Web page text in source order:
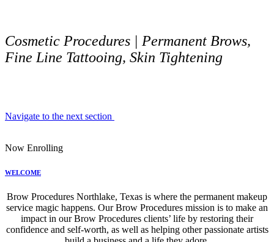
Cosmetic Procedures | Permanent Brows,
Fine Line Tattooing, Skin Tightening
Navigate to the next section
Now Enrolling
WELCOME
Brow Procedures Northlake, Texas is where the permanent makeup
service magic happens. Our Brow Procedures mission is to make an
impact in our Brow Procedures clients’ life by restoring their
confidence and self-worth, as well as helping other passionate artists